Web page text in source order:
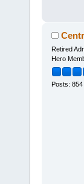
Retired
Hero
Posts: 854